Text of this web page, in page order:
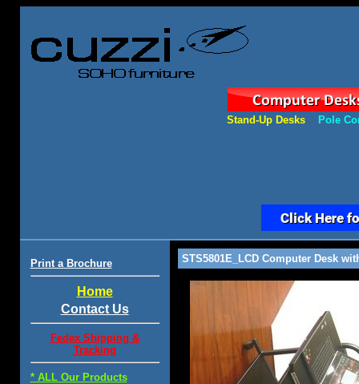
Stand-Up Desks Pole
Print a Brochure
Home
Contact Us
Fedex Shipping &
Tracking
* ALL Our Products
STS5801E_LCD Computer Desk